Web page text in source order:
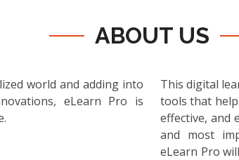
ABOUT US
world and adding into
eLearn Pro is
This digital
tools that help
effective, and
and most
eLearn Pro